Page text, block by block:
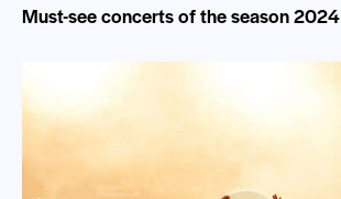
Must-see concerts of the season 2024